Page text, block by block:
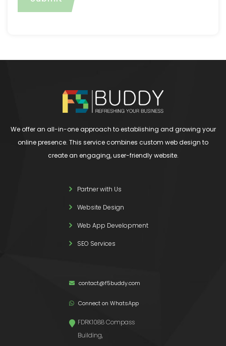
We offer an all-in-one approach to establishing and growing your
online presence. This service combines custom web design to
create an engaging, user-friendly website.
Partner with Us
Website Design
Web App Development
SEO Services
contact@f5buddy.com
Connect on WhatsApp
FDRK1088 Compass
Building,